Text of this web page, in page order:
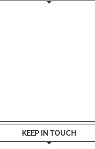
KEEP IN TOUCH